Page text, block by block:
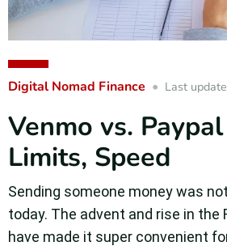
Digital Nomad Finance Last
Venmo vs.
Limits, Speed
Sending someone money was
today. The advent and rise in the
have made it super convenient